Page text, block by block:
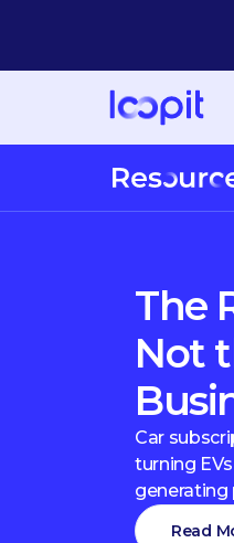
The
Not
Car
turning
generating
Read